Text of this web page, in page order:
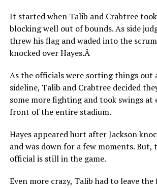
It started when Talib and Crabtree
blocking well out of bounds. As side
threw his flag and waded into the
knocked over Hayes.Â
As the officials were sorting things out
sideline, Talib and Crabtree decided
some more fighting and took swings at
front of the entire stadium.
Hayes appeared hurt after Jackson
and was down for a few moments. But,
official is still in the game.
Even more crazy, Talib had to leave